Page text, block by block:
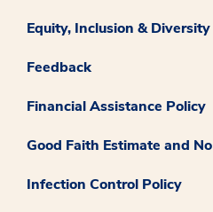
Equity, Inclusion & Diversity
Feedback
Financial Assistance Policy
Good Faith Estimate and
Infection Control Policy